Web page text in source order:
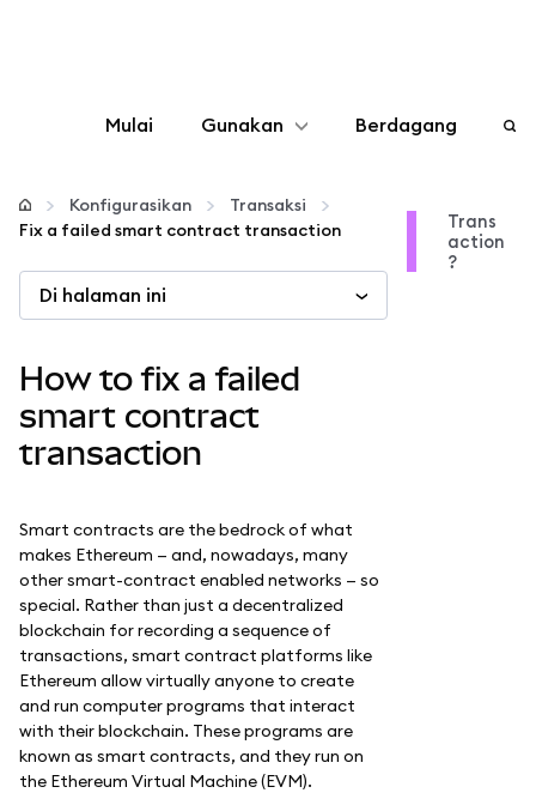
Mulai Gunakan
Konfigurasikan
web3 lainnya
Tetap aman
Berdagang
Konfigurasikan
Transaksi
Fix a failed smart contract transaction
Di halaman ini
How to fix a failed
smart contract
transaction
Smart contracts are the bedrock of what
makes Ethereum — and, nowadays, many
other smart-contract enabled networks — so
special. Rather than just a decentralized
blockchain for recording a sequence of
transactions, smart contract platforms like
Ethereum allow virtually anyone to create
and run computer programs that interact
with their blockchain. These programs are
known as smart contracts, and they run on
the Ethereum Virtual Machine (EVM).
Trans
action
?